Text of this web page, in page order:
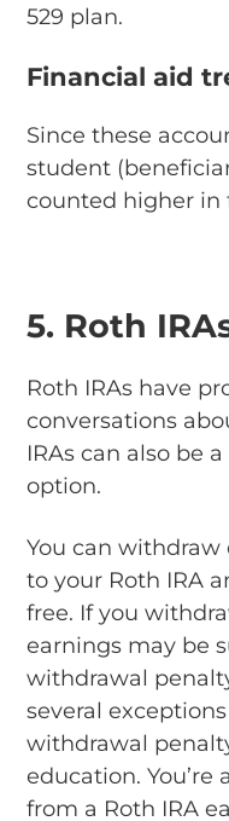
529 plan.
Financial aid
Since these
student
counted higher in
5. Roth
Roth IRAs have
conversations
IRAs can also be
option.
You can
to your Roth IRA
free. If you
earnings may be
withdrawal
several
withdrawal
education.
from a Roth IRA